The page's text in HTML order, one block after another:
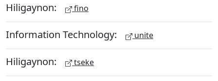
Hiligaynon: fino
Information Technology: unite
Hiligaynon: tseke